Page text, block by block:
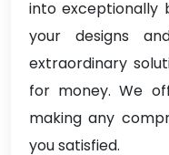
into exceptionally
your designs
extraordinary
for money. We
making any
you satisfied.